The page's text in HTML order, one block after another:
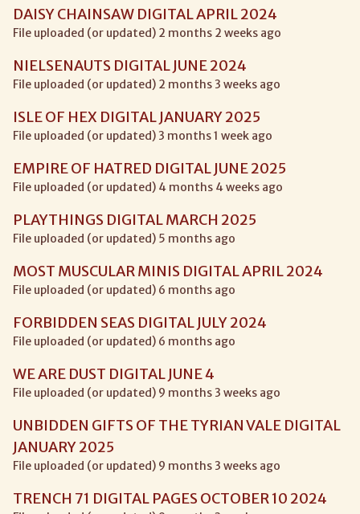
DAISY CHAINSAW DIGITAL APRIL 2024
File uploaded (or updated) 2 months 2 weeks ago
NIELSENAUTS DIGITAL JUNE 2024
File uploaded (or updated) 2 months 3 weeks ago
ISLE OF HEX DIGITAL JANUARY 2025
File uploaded (or updated) 3 months 1 week ago
EMPIRE OF HATRED DIGITAL JUNE 2025
File uploaded (or updated) 4 months 4 weeks ago
PLAYTHINGS DIGITAL MARCH 2025
File uploaded (or updated) 5 months ago
MOST MUSCULAR MINIS DIGITAL APRIL 2024
File uploaded (or updated) 6 months ago
FORBIDDEN SEAS DIGITAL JULY 2024
File uploaded (or updated) 6 months ago
WE ARE DUST DIGITAL JUNE 4
File uploaded (or updated) 9 months 3 weeks ago
UNBIDDEN GIFTS OF THE TYRIAN VALE DIGITAL
JANUARY 2025
File uploaded (or updated) 9 months 3 weeks ago
TRENCH 71 DIGITAL PAGES OCTOBER 10 2024